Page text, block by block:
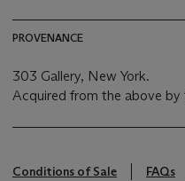
PROVENANCE
303 Gallery, New York.
Acquired from the above by
Conditions of Sale
FAQs